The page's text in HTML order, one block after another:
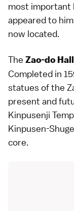
most important
appeared to
now located.
The Zao-do Hall
Completed in
statues of the
present and
Kinpusenji
Kinpusen-
core.